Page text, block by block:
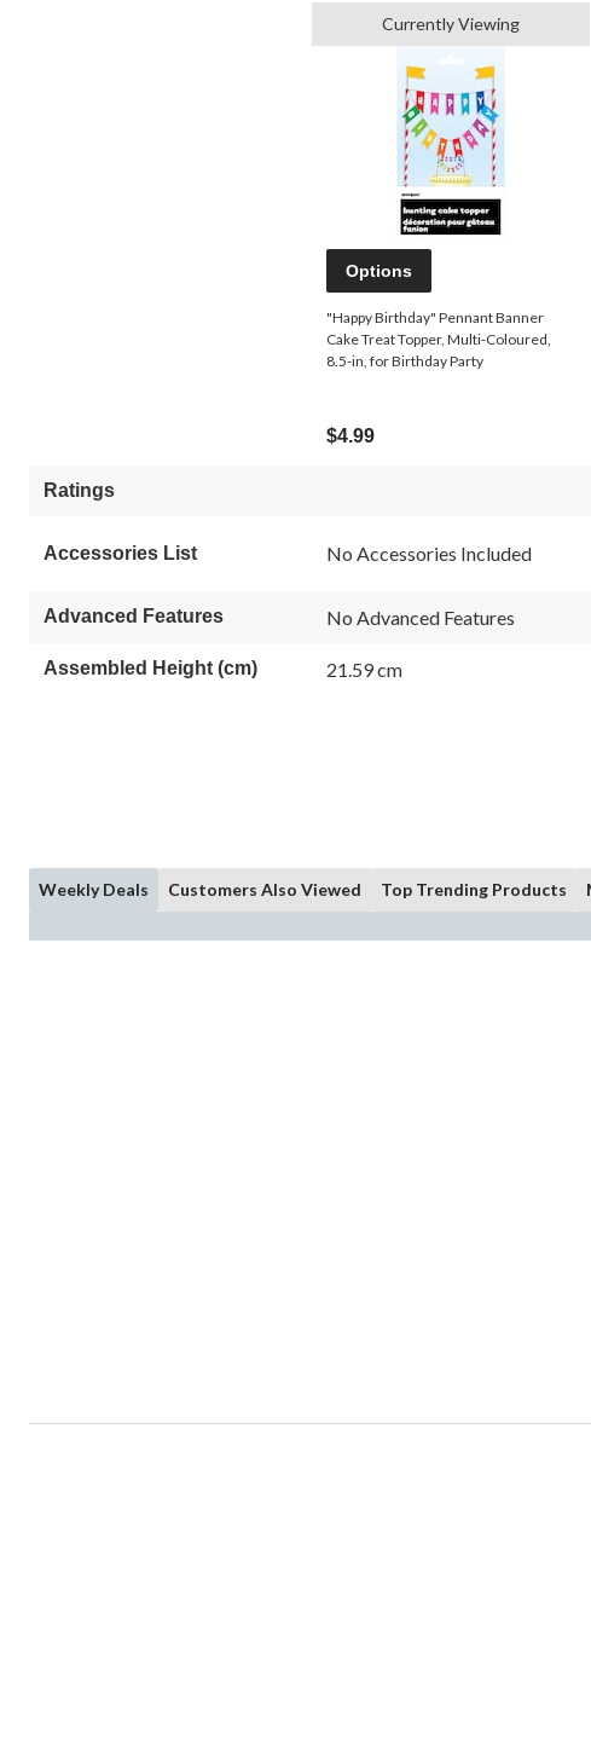
Currently Viewing
Options
"Happy Birthday" Pennant Banner
Cake Treat Topper, Multi-Coloured,
8.5-in, for Birthday Party
$4.99
Ratings
Accessories List No Accessories Included
Advanced Features No Advanced Features
Assembled Height (cm) 21.59 cm
Weekly Deals Customers Also Viewed Top Trending Products